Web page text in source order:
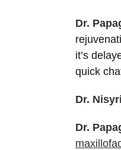
Dr.
it’s
quick
Dr.
Dr.